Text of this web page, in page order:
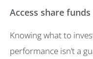
Access share
Knowing what to
performance isn’t a